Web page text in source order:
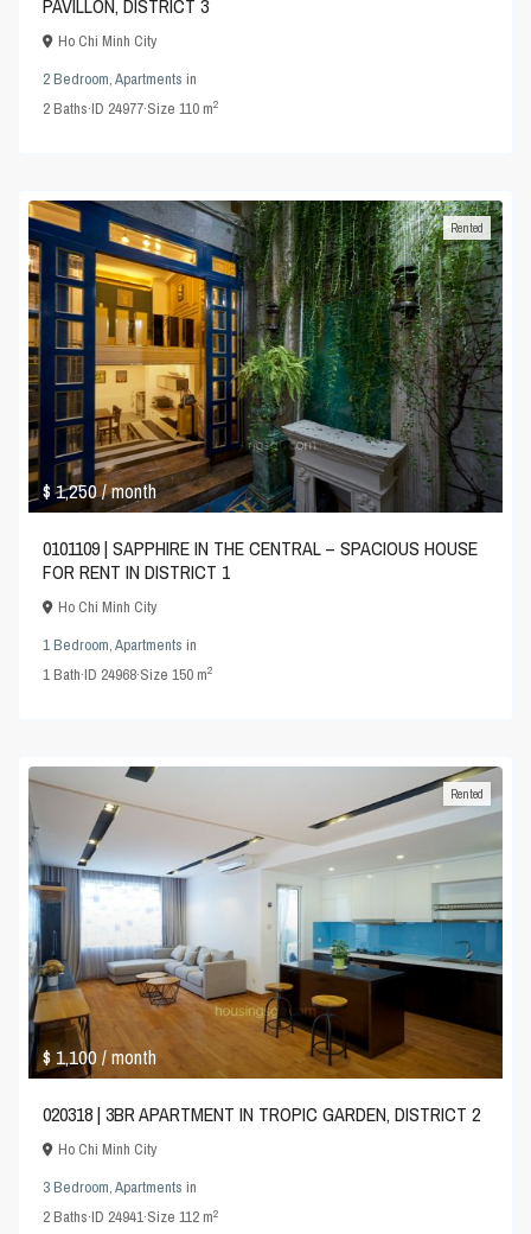
PAVILLON, DISTRICT 3
Ho Chi Minh City
2 Bedroom,Apartments in
2Baths·ID 24977·Size110 m2
$ 1,250/ month
Rented
0101109 | SAPPHIRE IN THE CENTRAL – SPACIOUS HOUSE
FOR RENT IN DISTRICT 1
Ho Chi Minh City
1 Bedroom,Apartments in
1Bath·ID 24968·Size150 m2
$ 1,100/ month
Rented
020318 | 3BR APARTMENT IN TROPIC GARDEN, DISTRICT 2
Ho Chi Minh City
3 Bedroom,Apartments in
2Baths·ID 24941·Size112 m2